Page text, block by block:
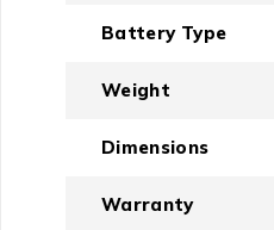
Battery Type
Weight
Dimensions
Warranty